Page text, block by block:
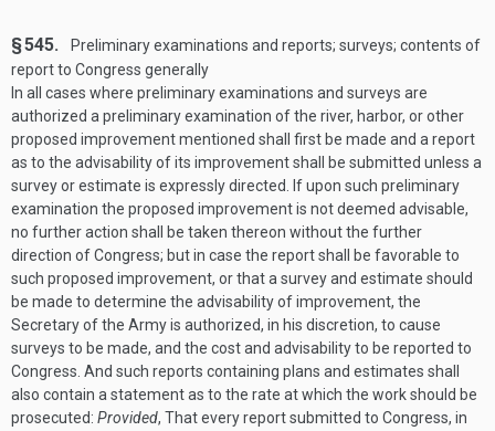
§ 545.
Preliminary examinations and reports; surveys; contents of
report to Congress generally
In all cases where preliminary examinations and surveys are
authorized a preliminary examination of the river, harbor, or other
proposed improvement mentioned shall first be made and a report
as to the advisability of its improvement shall be submitted unless a
survey or estimate is expressly directed. If upon such preliminary
examination the proposed improvement is not deemed advisable,
no further action shall be taken thereon without the further
direction of Congress; but in case the report shall be favorable to
such proposed improvement, or that a survey and estimate should
be made to determine the advisability of improvement, the
Secretary of the Army is authorized, in his discretion, to cause
surveys to be made, and the cost and advisability to be reported to
Congress. And such reports containing plans and estimates shall
also contain a statement as to the rate at which the work should be
prosecuted: Provided, That every report submitted to Congress, in